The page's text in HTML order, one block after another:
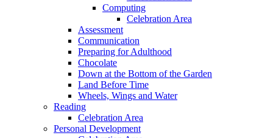
Computing
Celebration Area
Assessment
Communication
Preparing for Adulthood
Chocolate
Down at the Bottom of the Garden
Land Before Time
Wheels, Wings and Water
Reading
Celebration Area
Personal Development